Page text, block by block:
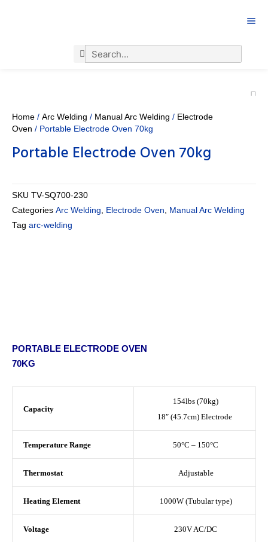
Search
Search
Home / Arc Welding / Manual Arc Welding / Electrode
Oven / Portable Electrode Oven 70kg
Portable Electrode Oven 70kg
SKU TV-SQ700-230
Categories Arc Welding, Electrode Oven, Manual Arc Welding
Tag arc-welding
PORTABLE ELECTRODE OVEN
70KG
Capacity
154lbs (70kg)
18″ (45.7cm) Electrode
Temperature Range 50°C – 150°C
Thermostat Adjustable
Heating Element 1000W (Tubular type)
Voltage 230V AC/DC